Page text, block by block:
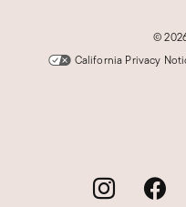
©
California Privacy